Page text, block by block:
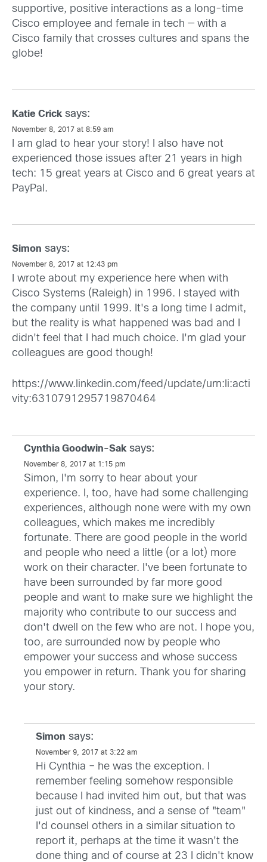
supportive, positive interactions as a long-time
Cisco employee and female in tech — with a
Cisco family that crosses cultures and spans the
globe!
Katie Crick says:
November 8, 2017 at 8:59 am
I am glad to hear your story! I also have not
experienced those issues after 21 years in high
tech: 15 great years at Cisco and 6 great years at
PayPal.
Simon says:
November 8, 2017 at 12:43 pm
I wrote about my experience here when with
Cisco Systems (Raleigh) in 1996. I stayed with
the company until 1999. It's a long time I admit,
but the reality is what happened was bad and I
didn't feel that I had much choice. I'm glad your
colleagues are good though!
https://www.linkedin.com/feed/update/urn:li:acti
vity:6310791295719870464
Cynthia Goodwin-Sak says:
November 8, 2017 at 1:15 pm
Simon, I'm sorry to hear about your
experience. I, too, have had some challenging
experiences, although none were with my own
colleagues, which makes me incredibly
fortunate. There are good people in the world
and people who need a little (or a lot) more
work on their character. I've been fortunate to
have been surrounded by far more good
people and want to make sure we highlight the
majority who contribute to our success and
don't dwell on the few who are not. I hope you,
too, are surrounded now by people who
empower your success and whose success
you empower in return. Thank you for sharing
your story.
Simon says:
November 9, 2017 at 3:22 am
Hi Cynthia – he was the exception. I
remember feeling somehow responsible
because I had invited him out, but that was
just out of kindness, and a sense of "team"
I'd counsel others in a similar situation to
report it, perhaps at the time it wasn't the
done thing and of course at 23 I didn't know